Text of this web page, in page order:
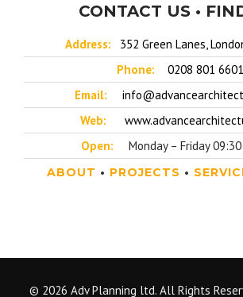
CONTACT US •
Address:
352 Green Lanes,
Phone:
0208 801 6601
Email:
Web:
Open:
Monday – Friday
ABOUT • PROJECTS •
© 2026 Adv Planning ltd. All Rights